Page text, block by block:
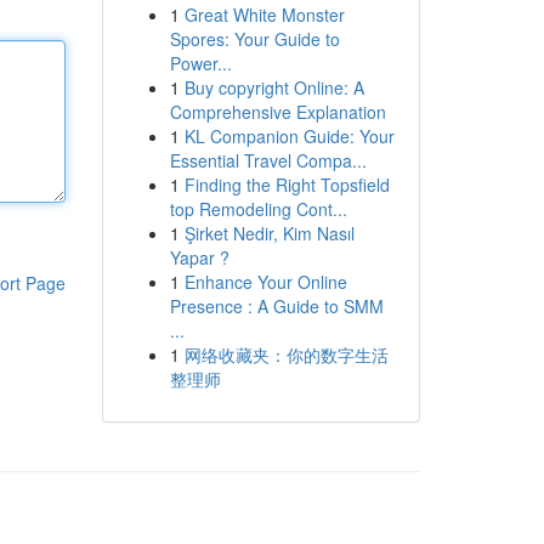
Page
1 Great White Monster
Spores: Your Guide to
Power...
1 Buy copyright Online: A
Comprehensive Explanation
1 KL Companion Guide: Your
Essential Travel Compa...
1 Finding the Right Topsfield
top Remodeling Cont...
1 Şirket Nedir, Kim Nasıl
Yapar ?
1 Enhance Your Online
Presence : A Guide to SMM
...
1 网络收藏夹：你的数字生活
整理师